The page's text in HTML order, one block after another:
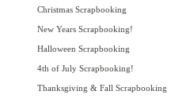
Christmas Scrapbooking
New Years Scrapbooking!
Halloween Scrapbooking
4th of July Scrapbooking!
Thanksgiving & Fall Scrapbooking